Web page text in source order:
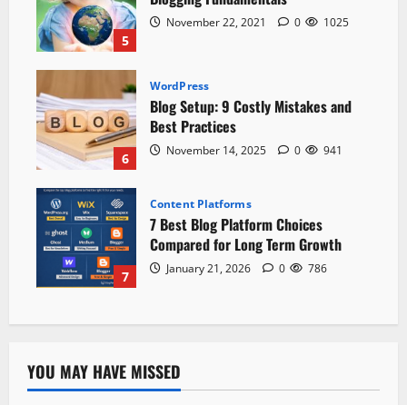
5
November 22, 2021 0 1025
6
WordPress
Blog Setup: 9 Costly Mistakes and
Best Practices
November 14, 2025 0 941
7
Content Platforms
7 Best Blog Platform Choices
Compared for Long Term Growth
January 21, 2026 0 786
YOU MAY HAVE MISSED